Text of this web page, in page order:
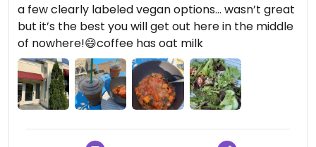
a few clearly labeled vegan options… wasn’t great
but it’s the best you will get out here in the middle
of nowhere!😄coffee has oat milk